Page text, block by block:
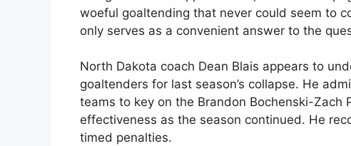
woeful goaltending that never could seem to
only serves as a convenient answer to the
North Dakota coach Dean Blais appears to
goaltenders for last season’s collapse. He
teams to key on the Brandon Bochenski-Zach
effectiveness as the season continued. He
timed penalties.